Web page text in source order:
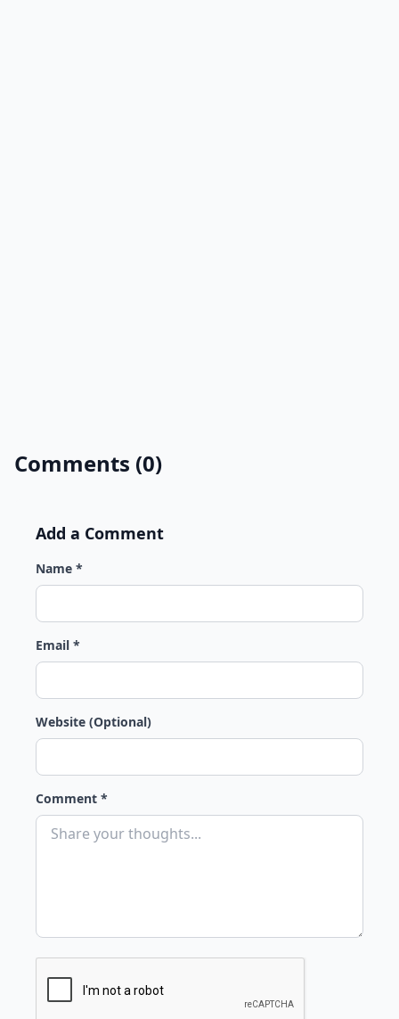
Comments (0)
Add a Comment
Name *
Email *
Website (Optional)
Comment *